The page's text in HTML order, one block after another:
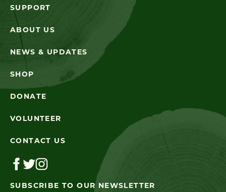
SUBSCRIBE TO OUR NEWSLETTER
SUPPORT
ABOUT US
NEWS & UPDATES
SHOP
DONATE
VOLUNTEER
CONTACT US